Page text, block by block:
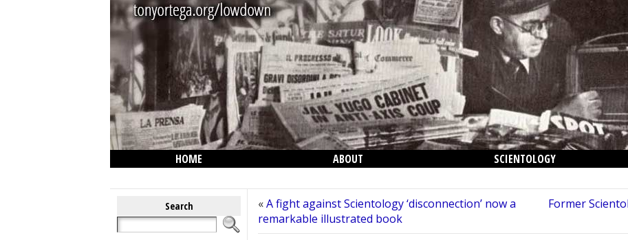
HOME ABOUT
SCIENTOLOGY
Search «A fight against Scientology ‘disconnection’ now a
remarkable illustrated book
Former